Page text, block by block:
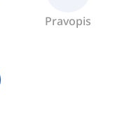
Pravopis